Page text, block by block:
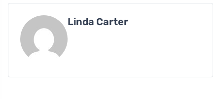
Linda Carter